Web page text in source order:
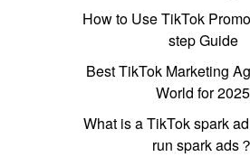
How to Use TikTok
step Guide
Best TikTok Marketing
World for 2025
What is a TikTok spark
run spark ads？